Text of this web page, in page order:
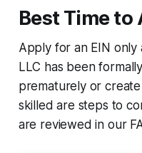
Best Time to
Apply for an EIN
LLC has been
prematurely or
skilled are steps to
are reviewed in our